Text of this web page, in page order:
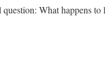
What happens